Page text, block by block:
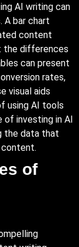
AI writing can
A bar chart
content
the differences
can present
rates,
visual aids
using AI tools
of investing in AI
the data that
of